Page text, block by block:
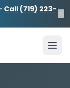
Call (719) 223- ×
80214